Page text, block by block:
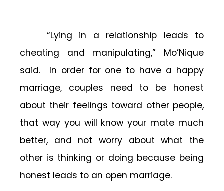
“Lying in a relationship leads to
cheating and manipulating,” Mo’Nique
said. In order for one to have a happy
marriage, couples need to be honest
about their feelings toward other people,
that way you will know your mate much
better, and not worry about what the
other is thinking or doing because being
honest leads to an open marriage.